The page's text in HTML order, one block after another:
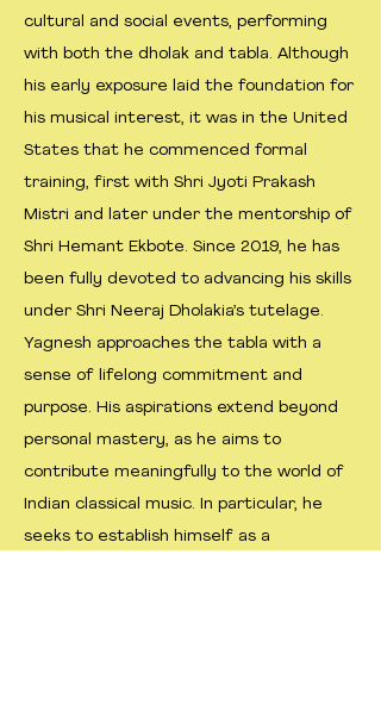
cultural and social events, performing
with both the dholak and tabla. Although
his early exposure laid the foundation for
his musical interest, it was in the United
States that he commenced formal
training, first with Shri Jyoti Prakash
Mistri and later under the mentorship of
Shri Hemant Ekbote. Since 2019, he has
been fully devoted to advancing his skills
under Shri Neeraj Dholakia’s tutelage.
Yagnesh approaches the tabla with a
sense of lifelong commitment and
purpose. His aspirations extend beyond
personal mastery, as he aims to
contribute meaningfully to the world of
Indian classical music. In particular, he
seeks to establish himself as a